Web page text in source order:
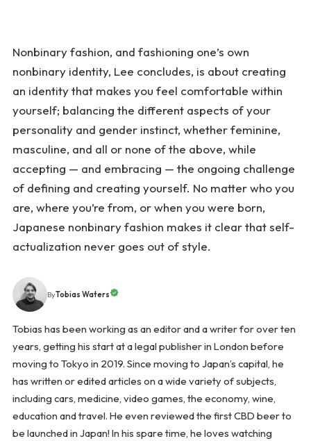
Nonbinary fashion, and fashioning one’s own
nonbinary identity, Lee concludes, is about creating
an identity that makes you feel comfortable within
yourself; balancing the different aspects of your
personality and gender instinct, whether feminine,
masculine, and all or none of the above, while
accepting — and embracing — the ongoing challenge
of defining and creating yourself. No matter who you
are, where you’re from, or when you were born,
Japanese nonbinary fashion makes it clear that self-
actualization never goes out of style.
ByTobias Waters
Tobias has been working as an editor and a writer for over ten
years, getting his start at a legal publisher in London before
moving to Tokyo in 2019. Since moving to Japan’s capital, he
has written or edited articles on a wide variety of subjects,
including cars, medicine, video games, the economy, wine,
education and travel. He even reviewed the first CBD beer to
be launched in Japan! In his spare time, he loves watching